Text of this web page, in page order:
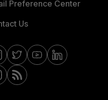
Preference Center
Us